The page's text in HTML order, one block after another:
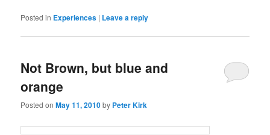
Posted in Experiences | Leave a reply
Not Brown, but blue and
orange
Posted onMay 11, 2010by Peter Kirk